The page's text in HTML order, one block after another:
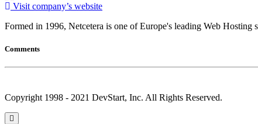
Visit company’s website
Formed in 1996, Netcetera is one of Europe's leading Web
Comments
Copyright 1998 - 2021 DevStart, Inc. All Rights Reserved.